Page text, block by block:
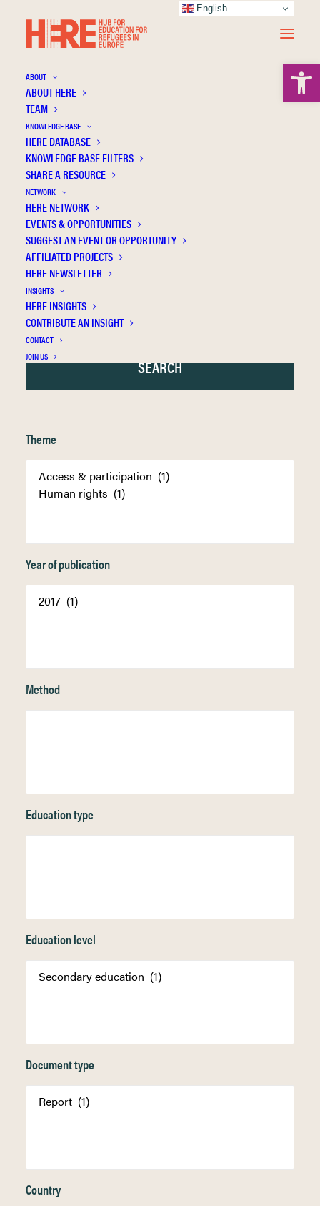
ABOUT
ABOUT HERE
TEAM
KNOWLEDGE BASE
HERE DATABASE
KNOWLEDGE BASE FILTERS
SHARE A RESOURCE
NETWORK
HERE NETWORK
EVENTS & OPPORTUNITIES
SUGGEST AN EVENT OR OPPORTUNITY
AFFILIATED PROJECTS
HERE NEWSLETTER
INSIGHTS
HERE INSIGHTS
CONTRIBUTE AN INSIGHT
CONTACT
JOIN US
Tørslev M.K.
Theme
Year of publication
Method
Education type
Education level
Document type
Country
English